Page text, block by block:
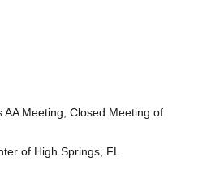
AA Meeting, Closed Meeting of
of High Springs, FL